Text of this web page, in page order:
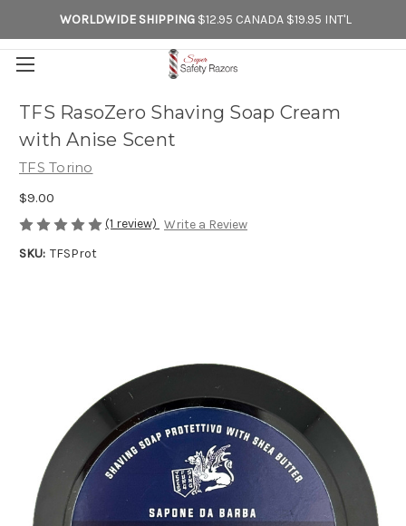
WORLDWIDE SHIPPING $12.95 CANADA $19.95 INT'L
TFS RasoZero Shaving Soap Cream
with Anise Scent
TFS Torino
$9.00
(1 review) Write a Review
SKU: TFSProt